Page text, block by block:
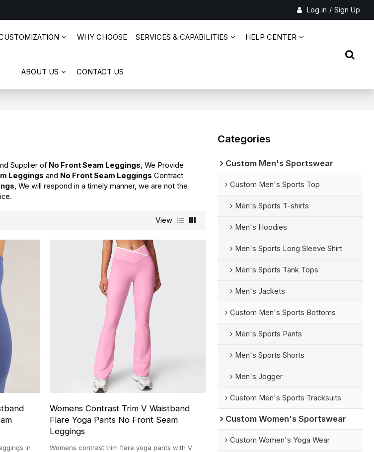
Log in / Sign Up
WHY CHOOSE SERVICES & CAPABILITIES HELP CENTER
ABOUT US CONTACT US
Supplier of No Front Seam Leggings , We Provide
Leggings and No Front Seam Leggings Contract
, We will respond in a timely manner, we are not the
View
in
Womens Contrast Trim V Waistband
Flare Yoga Pants No Front Seam
Leggings
Womens contrast trim flare yoga pants with V
Categories
Custom Men's Sportswear
Custom Men's Sports Top
Men's Sports T-shirts
Men's Hoodies
Men's Sports Long Sleeve Shirt
Men's Sports Tank Tops
Men's Jackets
Custom Men's Sports Bottoms
Men's Sports Pants
Men's Sports Shorts
Men's Jogger
Custom Men's Sports Tracksuits
Custom Women's Sportswear
Custom Women's Yoga Wear